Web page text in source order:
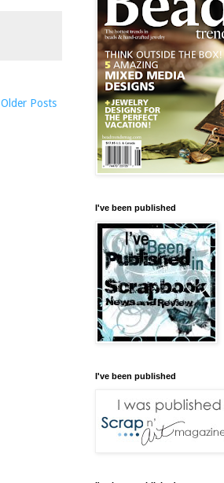
Older Posts
I've been published
I've been published